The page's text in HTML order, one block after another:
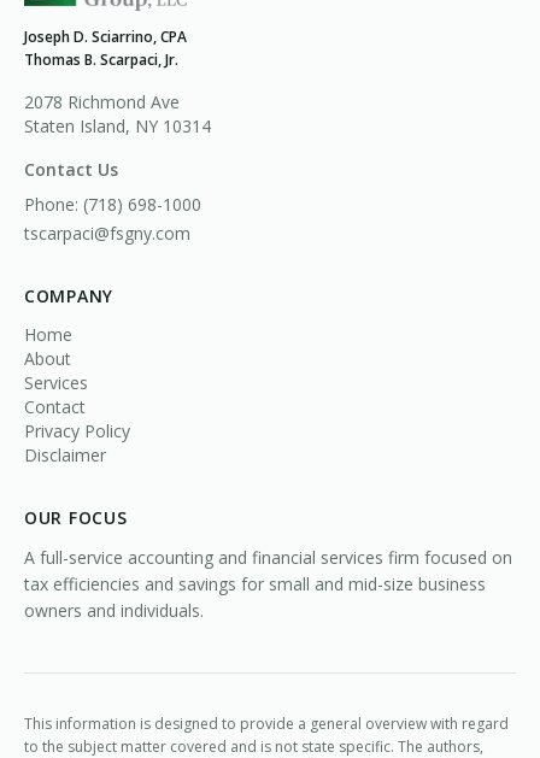
Joseph D. Sciarrino, CPA
Thomas B. Scarpaci, Jr.
2078 Richmond Ave
Staten Island, NY 10314
Contact Us
Phone: (718) 698-1000
tscarpaci@fsgny.com
COMPANY
Home
About
Services
Contact
Privacy Policy
Disclaimer
OUR FOCUS
A full-service accounting and financial services firm focused on
tax efficiencies and savings for small and mid-size business
owners and individuals.
This information is designed to provide a general overview with regard
to the subject matter covered and is not state specific. The authors,